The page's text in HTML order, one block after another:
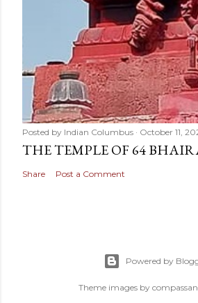
Posted by Indian Columbus October 11,
THE TEMPLE OF 64
Share Post a Comment
Powered by
Theme images by